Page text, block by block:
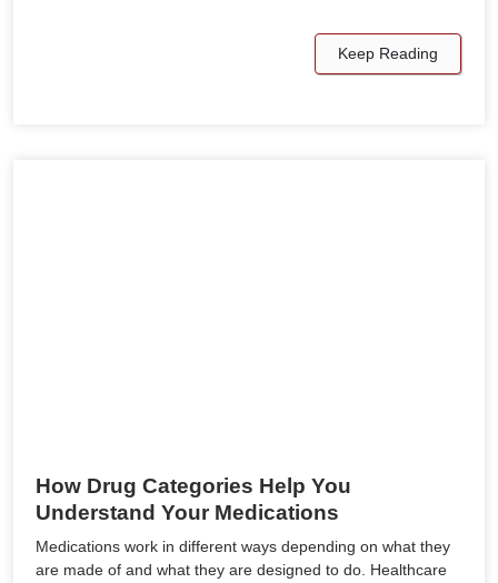
Keep Reading
How Drug Categories Help You
Understand Your Medications
Medications work in different ways depending on what they
are made of and what they are designed to do. Healthcare